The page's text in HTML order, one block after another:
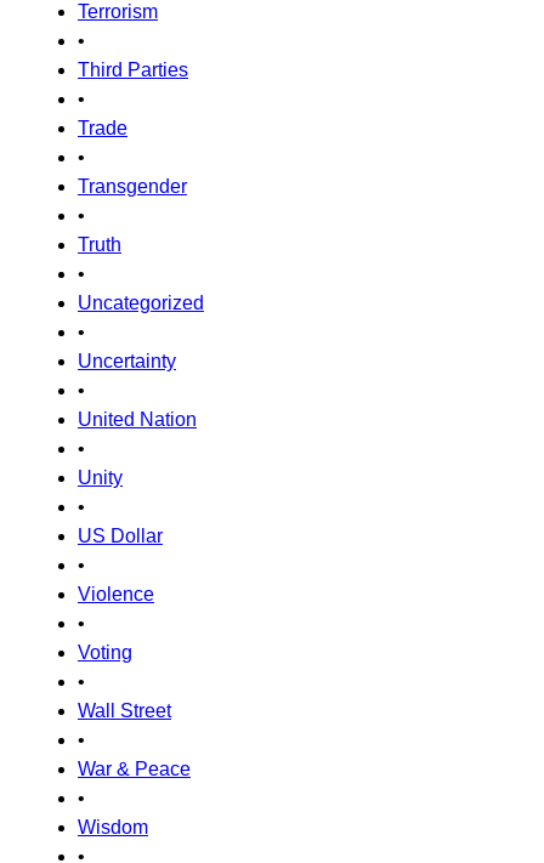
Terrorism
•
Third Parties
•
Trade
•
Transgender
•
Truth
•
Uncategorized
•
Uncertainty
•
United Nation
•
Unity
•
US Dollar
•
Violence
•
Voting
•
Wall Street
•
War & Peace
•
Wisdom
•